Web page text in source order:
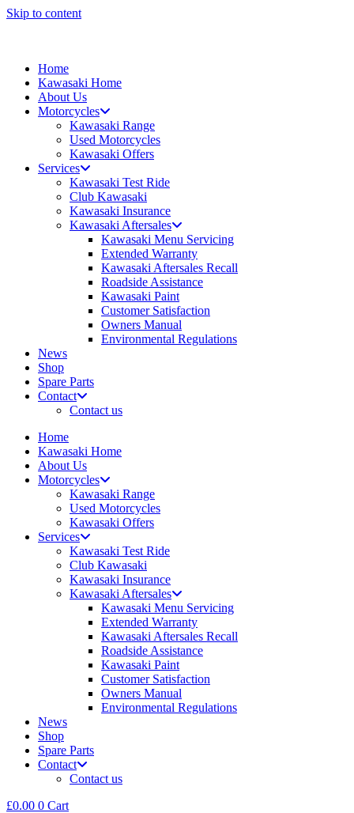
Skip to content
Home
Kawasaki Home
About Us
Motorcycles
Kawasaki Range
Used Motorcycles
Kawasaki Offers
Services
Kawasaki Test Ride
Club Kawasaki
Kawasaki Insurance
Kawasaki Aftersales
Kawasaki Menu Servicing
Extended Warranty
Kawasaki Aftersales Recall
Roadside Assistance
Kawasaki Paint
Customer Satisfaction
Owners Manual
Environmental Regulations
News
Shop
Spare Parts
Contact
Contact us
Home
Kawasaki Home
About Us
Motorcycles
Kawasaki Range
Used Motorcycles
Kawasaki Offers
Services
Kawasaki Test Ride
Club Kawasaki
Kawasaki Insurance
Kawasaki Aftersales
Kawasaki Menu Servicing
Extended Warranty
Kawasaki Aftersales Recall
Roadside Assistance
Kawasaki Paint
Customer Satisfaction
Owners Manual
Environmental Regulations
News
Shop
Spare Parts
Contact
Contact us
£0.00 0 Cart